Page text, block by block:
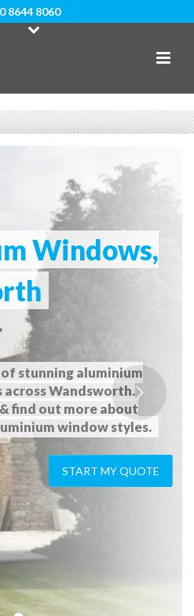
Windows,
stunning aluminium
Wandsworth.
find out more about
window styles.
START MY QUOTE
8644 8060